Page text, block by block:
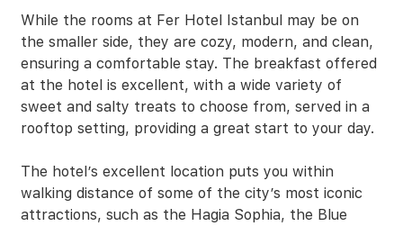
While the rooms at Fer Hotel Istanbul may be on
the smaller side, they are cozy, modern, and clean,
ensuring a comfortable stay. The breakfast offered
at the hotel is excellent, with a wide variety of
sweet and salty treats to choose from, served in a
rooftop setting, providing a great start to your day.
The hotel’s excellent location puts you within
walking distance of some of the city’s most iconic
attractions, such as the Hagia Sophia, the Blue